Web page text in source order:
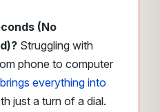
(No
Struggling with
phone to computer
everything into
just a turn of a dial.